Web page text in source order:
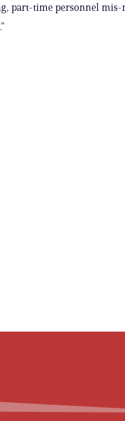
part-time personnel mis-